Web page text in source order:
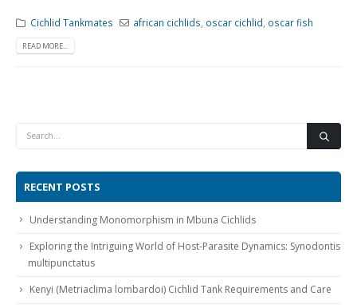
South American Cichlids Recommended
Cichlid Tankmates african cichlids oscar cichlid oscar fish
READ MORE...
RECENT POSTS
Understanding Monomorphism in Mbuna Cichlids
Exploring the Intriguing World of Host-Parasite Dynamics: Synodontis
multipunctatus
Kenyi (Metriaclima lombardoi) Cichlid Tank Requirements and Care